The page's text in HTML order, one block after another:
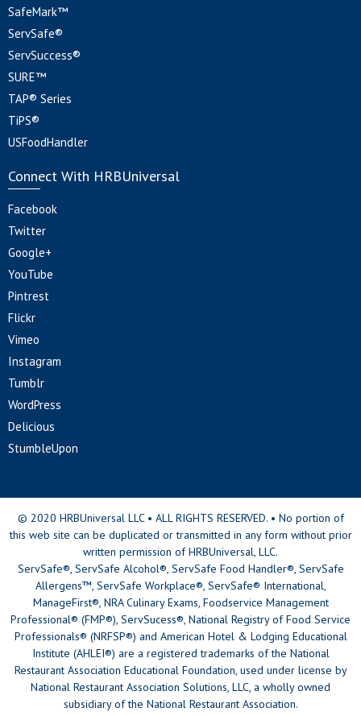
SafeMark™
ServSafe®
ServSuccess®
SURE™
TAP® Series
TiPS®
USFoodHandler
Connect With HRBUniversal
Facebook
Twitter
Google+
YouTube
Pintrest
Flickr
Vimeo
Instagram
Tumblr
WordPress
Delicious
StumbleUpon
© 2020 HRBUniversal LLC • ALL RIGHTS RESERVED. • No portion of
this web site can be duplicated or transmitted in any form without prior
written permission of HRBUniversal, LLC.
ServSafe®, ServSafe Alcohol®, ServSafe Food Handler®, ServSafe
Allergens™, ServSafe Workplace®, ServSafe® International,
ManageFirst®, NRA Culinary Exams, Foodservice Management
Professional® (FMP®), ServSucess®, National Registry of Food Service
Professionals® (NRFSP®) and American Hotel & Lodging Educational
Institute (AHLEI®) are a registered trademarks of the National
Restaurant Association Educational Foundation, used under license by
National Restaurant Association Solutions, LLC, a wholly owned
subsidiary of the National Restaurant Association.